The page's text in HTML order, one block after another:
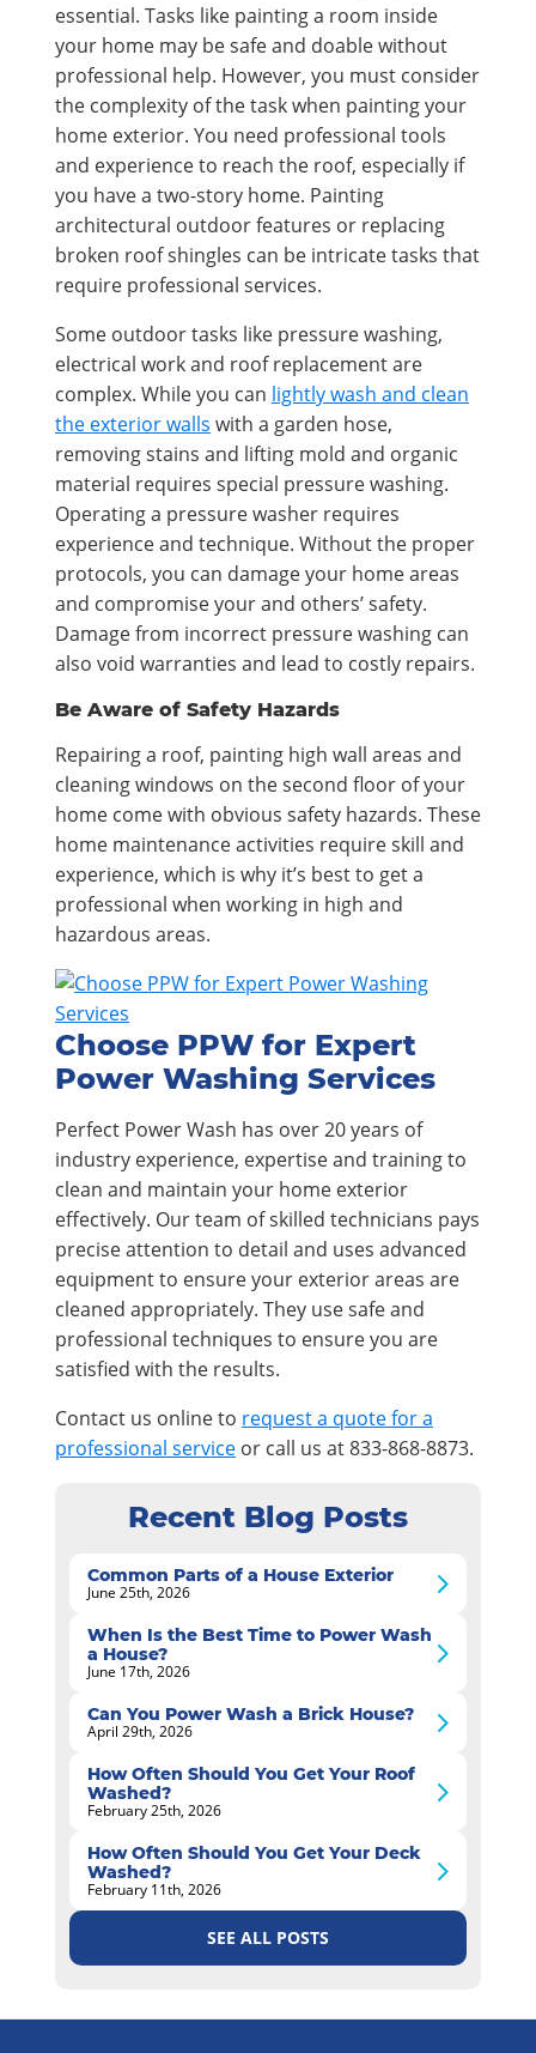
essential. Tasks like painting a room inside
your home may be safe and doable without
professional help. However, you must consider
the complexity of the task when painting your
home exterior. You need professional tools
and experience to reach the roof, especially if
you have a two-story home. Painting
architectural outdoor features or replacing
broken roof shingles can be intricate tasks that
require professional services.
Some outdoor tasks like pressure washing,
electrical work and roof replacement are
complex. While you can lightly wash and clean
the exterior walls with a garden hose,
removing stains and lifting mold and organic
material requires special pressure washing.
Operating a pressure washer requires
experience and technique. Without the proper
protocols, you can damage your home areas
and compromise your and others’ safety.
Damage from incorrect pressure washing can
also void warranties and lead to costly repairs.
Be Aware of Safety Hazards
Repairing a roof, painting high wall areas and
cleaning windows on the second floor of your
home come with obvious safety hazards. These
home maintenance activities require skill and
experience, which is why it’s best to get a
professional when working in high and
hazardous areas.
Choose PPW for Expert
Power Washing Services
Perfect Power Wash has over 20 years of
industry experience, expertise and training to
clean and maintain your home exterior
effectively. Our team of skilled technicians pays
precise attention to detail and uses advanced
equipment to ensure your exterior areas are
cleaned appropriately. They use safe and
professional techniques to ensure you are
satisfied with the results.
Contact us online to request a quote for a
professional service or call us at 833-868-8873.
Recent Blog Posts
Common Parts of a House Exterior
June 25th, 2026
When Is the Best Time to Power Wash
a House?
June 17th, 2026
Can You Power Wash a Brick House?
April 29th, 2026
How Often Should You Get Your Roof
Washed?
February 25th, 2026
How Often Should You Get Your Deck
Washed?
February 11th, 2026
SEE ALL POSTS